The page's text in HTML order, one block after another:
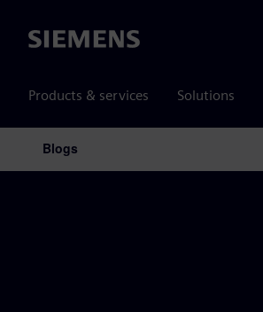
Siemens
Products & services Solutions
Main Navigation
Blogs